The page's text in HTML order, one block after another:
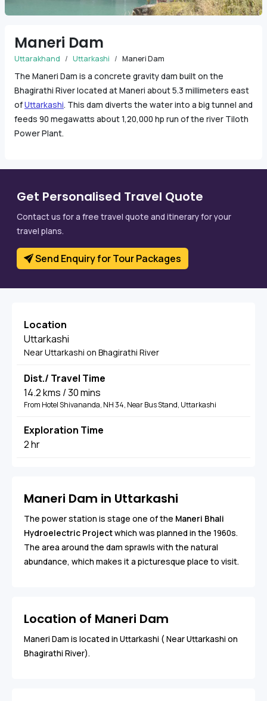
Maneri Dam
Uttarakhand Uttarkashi Maneri Dam
The Maneri Dam is a concrete gravity dam built on the
Bhagirathi River located at Maneri about 5.3 millimeters east
ofUttarkashi. This dam diverts the water into a big tunnel and
feeds 90 megawatts about 1,20,000 hp run of the river Tiloth
Power Plant.
Get Personalised Travel Quote
Contact us for a free travel quote and itinerary for your
travel plans.
Send Enquiry for Tour Packages
Location
Uttarkashi
Near Uttarkashi on Bhagirathi River
Dist./ Travel Time
14.2 kms / 30 mins
From Hotel Shivananda, NH 34, Near Bus Stand, Uttarkashi
Exploration Time
2 hr
Maneri Dam in Uttarkashi
The power station is stage one of the Maneri Bhali
Hydroelectric Projectwhich was planned in the 1960s.
The area around the dam sprawls with the natural
abundance, which makes it a picturesque place to visit.
Location of Maneri Dam
Maneri Dam is located in Uttarkashi ( Near Uttarkashi on
Bhagirathi River).